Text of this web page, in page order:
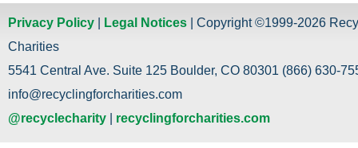
Privacy Policy Legal Notices | Copyright ©1999-2026
Charities
5541 Central Ave. Suite 125 Boulder, CO 80301 (866) 630-
info@recyclingforcharities.com
@recyclecharity
recyclingforcharities.com